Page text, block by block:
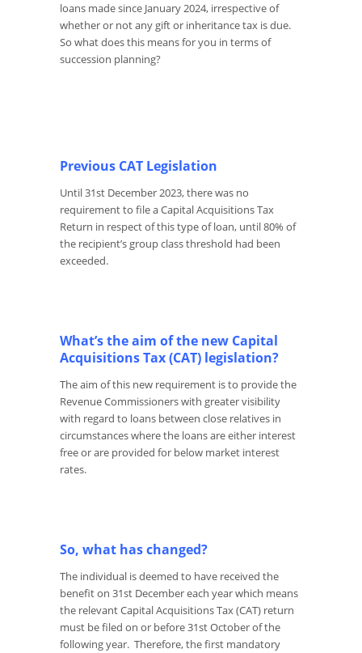
loans made since January 2024, irrespective of
whether or not any gift or inheritance tax is due.
So what does this means for you in terms of
succession planning?
Previous CAT Legislation
Until 31st December 2023, there was no
requirement to file a Capital Acquisitions Tax
Return in respect of this type of loan, until 80% of
the recipient’s group class threshold had been
exceeded.
What’s the aim of the new Capital
Acquisitions Tax (CAT) legislation?
The aim of this new requirement is to provide the
Revenue Commissioners with greater visibility
with regard to loans between close relatives in
circumstances where the loans are either interest
free or are provided for below market interest
rates.
So, what has changed?
The individual is deemed to have received the
benefit on 31st December each year which means
the relevant Capital Acquisitions Tax (CAT) return
must be filed on or before 31stOctober of the
following year. Therefore, the first mandatory